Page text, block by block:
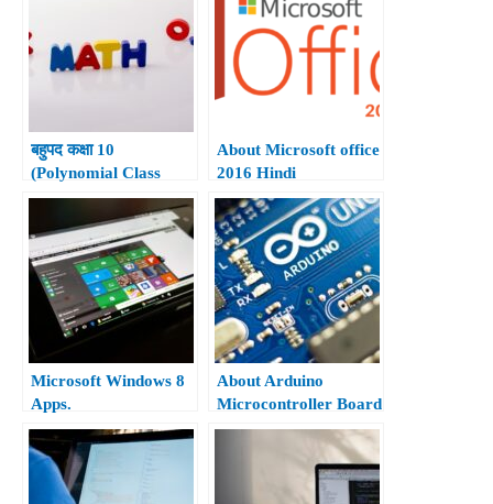
बहुपद कक्षा 10
(Polynomial Class
10th)
About Microsoft office
2016 Hindi
Microsoft Windows 8
Apps.
About Arduino
Microcontroller Board